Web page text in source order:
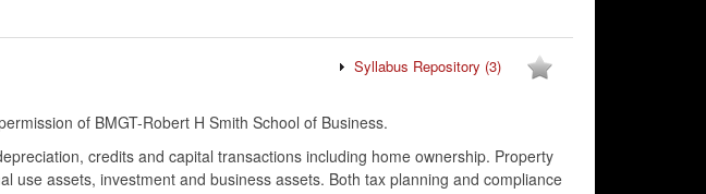
Syllabus Repository (3)
of BMGT-Robert H Smith School of Business.
credits and capital transactions including home ownership. Property
use assets, investment and business assets. Both tax planning and compliance